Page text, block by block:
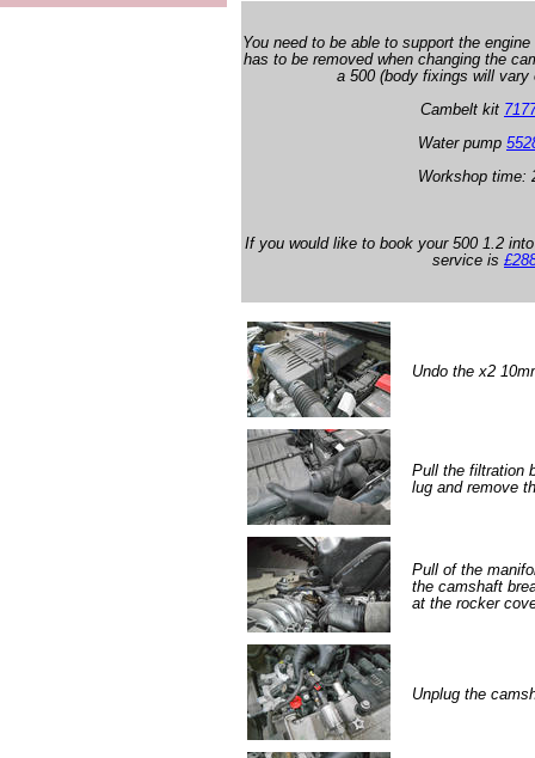
You need to be able to support the
has to be removed when changing the
a 500 (body fixings will vary
Cambelt kit
Water pump
Workshop time:
If you would like to book your 500 1.2
service is
Undo the x2
Pull the filtration
lug and remove
Pull of the
the camshaft
at the rocker
Unplug the